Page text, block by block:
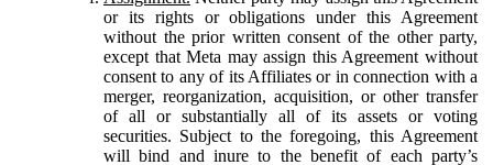
or its rights or obligations under this Agreement
without the prior written consent of the other party,
except that Meta may assign this Agreement without
consent to any of its Affiliates or in connection with a
merger, reorganization, acquisition, or other transfer
of all or substantially all of its assets or voting
securities. Subject to the foregoing, this Agreement
will bind and inure to the benefit of each party’s